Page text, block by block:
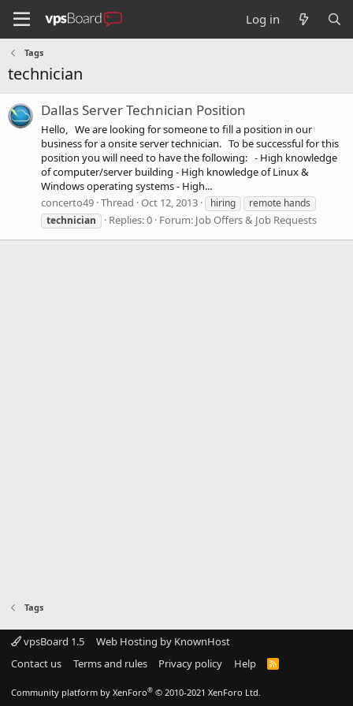
Log in
Tags
technician
Dallas Server Technician Position
Hello, We are looking for someone to fill a position in our
business for a onsite server technician. To be successful for this
position you will need to have the following: - High knowledge
of computer/server building - High knowledge of Linux &
Windows operating systems - High...
concerto49 Thread Oct 12, 2013 hiring
remote hands
technician
Replies: 0 Forum: Job Offers & Job Requests
Tags
vpsBoard 1.5
Web Hosting by KnownHost
Contact us
Terms and rules Privacy policy Help
R
Community platform by XenForo® © 2010-2021 XenForo Ltd.